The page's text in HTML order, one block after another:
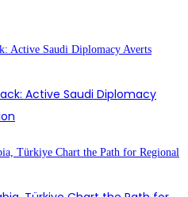
Active Saudi Diplomacy